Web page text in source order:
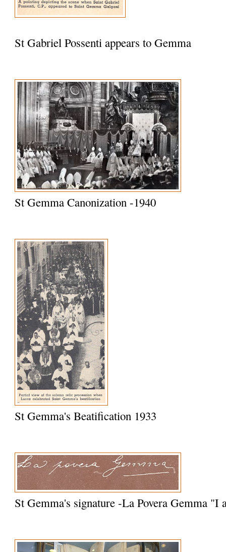
St Gabriel Possenti appears to Gemma
St Gemma Canonization -1940
St Gemma's Beatification 1933
St Gemma's signature -La Povera Gemma "I